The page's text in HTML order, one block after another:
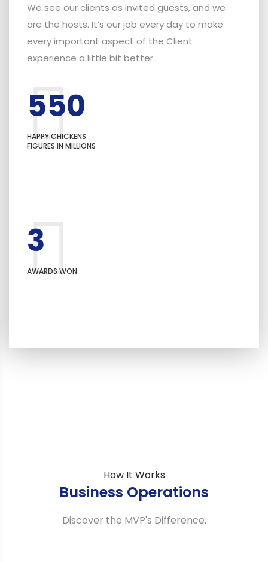
We see our clients as invited guests, and we
are the hosts. It’s our job every day to make
every important aspect of the Client
experience a little bit better..
550
HAPPY CHICKENS
FIGURES IN MILLIONS
3
AWARDS WON
How It Works
Business Operations
Discover the MVP's Difference.